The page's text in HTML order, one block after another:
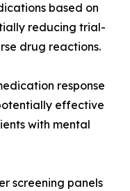
based on
reducing trial-
drug reactions.
response
effective
with mental
screening panels